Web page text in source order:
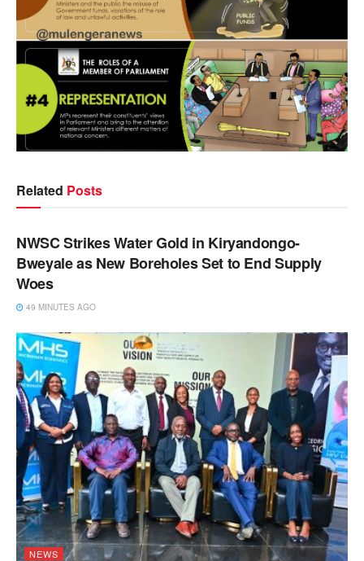
Related Posts
NEWS
NWSC Strikes Water Gold in Kiryandongo-
Bweyale as New Boreholes Set to End Supply
Woes
49 MINUTES AGO
NEWS